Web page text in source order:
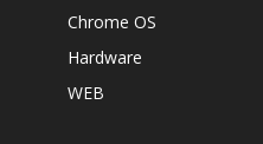
Chrome OS
Hardware
WEB